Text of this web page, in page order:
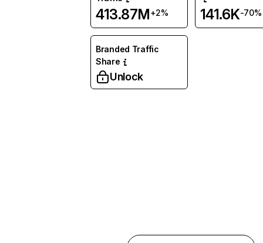
413.87M+2% 141.6K-70%
Branded Traffic
Share
Unlock